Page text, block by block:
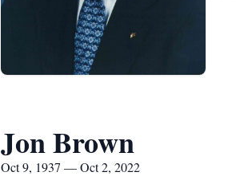
Jon Brown
Oct 9, 1937 — Oct 2, 2022